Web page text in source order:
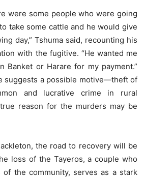
were some people who were going
take some cattle and he would give
day,” Tshuma said, recounting his
with the fugitive. “He wanted me
Banket or Harare for my payment.”
suggests a possible motive—theft of
and lucrative crime in rural
reason for the murders may be
the road to recovery will be
loss of the Tayeros, a couple who
the community, serves as a stark